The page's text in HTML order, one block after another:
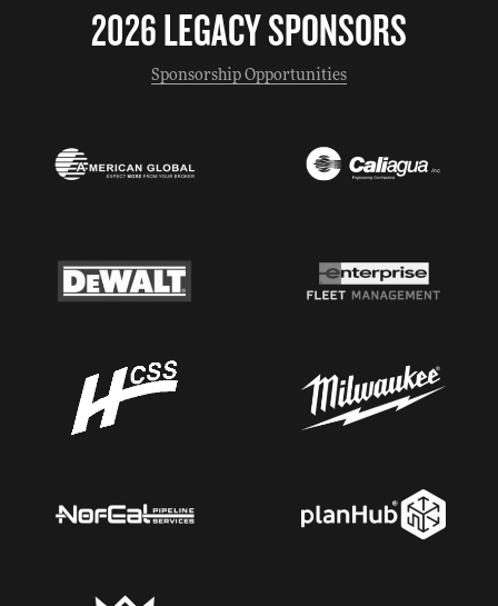
2026 LEGACY SPONSORS
Sponsorship Opportunities